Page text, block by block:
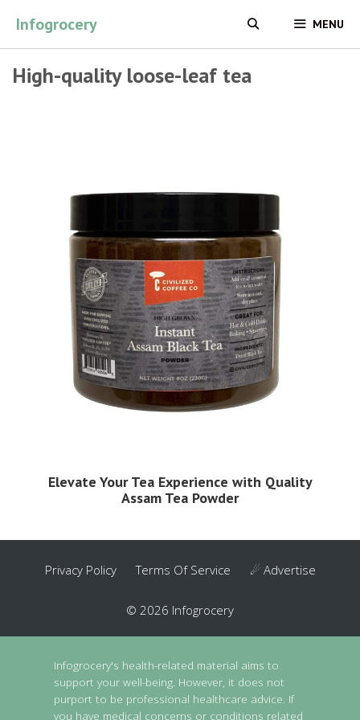
content
Infogrocery MENU
High-quality loose-leaf tea
Elevate Your Tea Experience with Quality
Assam Tea Powder
Privacy Policy Terms Of Service ☄ Advertise
© 2026 Infogrocery
Infogrocery's health-related material aims to
support your well-being. However, it does not
purport to be professional healthcare advice. If
you have medical concerns or conditions related